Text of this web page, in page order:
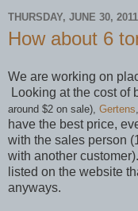
THURSDAY, JUNE 30, 2011
How about 6
We are working on
Looking at the cost of
around $2 on sale), Gertens
have the best price,
with the sales person
with another
listed on the website
anyways.